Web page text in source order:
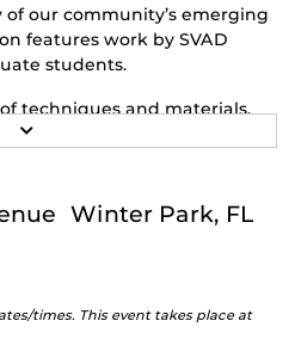
our community’s emerging
features work by SVAD
students.
techniques and materials,
sculpture and mixed
the memories, experiences,
and values that create one’s
and Sculpture Gardens is
SVAD to present this
of its founder, Albin
E
O
Winter Park, FL
times. This event takes place at